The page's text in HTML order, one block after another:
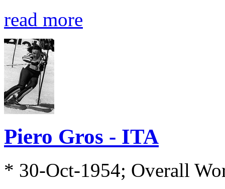
read more
Piero Gros - ITA
* 30-Oct-1954; Overall